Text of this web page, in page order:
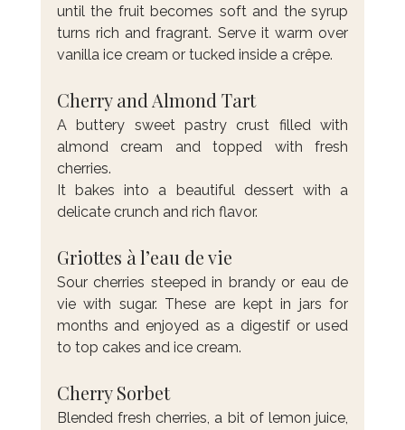
until the fruit becomes soft and the syrup
turns rich and fragrant. Serve it warm over
vanilla ice cream or tucked inside a crêpe.
Cherry and Almond Tart
A buttery sweet pastry crust filled with
almond cream and topped with fresh
cherries.
It bakes into a beautiful dessert with a
delicate crunch and rich flavor.
Griottes à l’eau de vie
Sour cherries steeped in brandy or eau de
vie with sugar. These are kept in jars for
months and enjoyed as a digestif or used
to top cakes and ice cream.
Cherry Sorbet
Blended fresh cherries, a bit of lemon juice,